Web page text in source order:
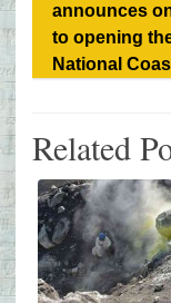
announces
to opening
National
Related